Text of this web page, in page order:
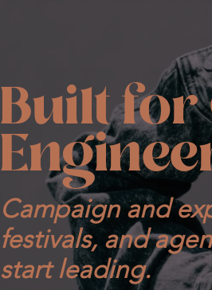
Built for
Campaign and
festivals, and
start leading.